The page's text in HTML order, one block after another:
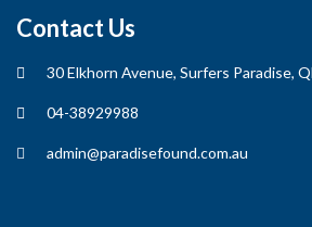
Contact Us
30 Elkhorn Avenue, Surfers Paradise,
04-38929988
admin@paradisefound.com.au